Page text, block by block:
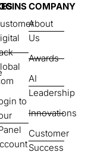
to
COMPANY
About
Us
Awards
AI
Leadership
Innovations
Customer
Success